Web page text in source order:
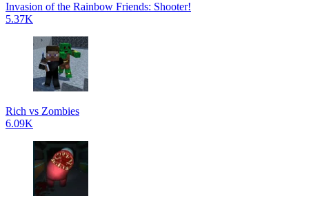
Invasion of the Rainbow Friends: Shooter!
5.37K
Rich vs Zombies
6.09K